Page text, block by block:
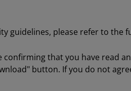
guidelines, please refer to the
that you have read
button. If you do not